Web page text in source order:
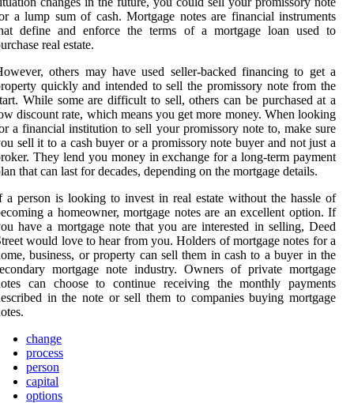
a lump sum of cash. Mortgage notes are financial instruments
define and enforce the terms of a mortgage loan used to
real estate.
others may have used seller-backed financing to get a
quickly and intended to sell the promissory note from the
While some are difficult to sell, others can be purchased at a
discount rate, which means you get more money. When looking
a financial institution to sell your promissory note to, make sure
sell it to a cash buyer or a promissory note buyer and not just a
They lend you money in exchange for a long-term payment
that can last for decades, depending on the mortgage details.
a person is looking to invest in real estate without the hassle of
a homeowner, mortgage notes are an excellent option. If
have a mortgage note that you are interested in selling, Deed
would love to hear from you. Holders of mortgage notes for a
business, or property can sell them in cash to a buyer in the
mortgage note industry. Owners of private mortgage
can choose to continue receiving the monthly payments
in the note or sell them to companies buying mortgage
change
process
person
capital
options